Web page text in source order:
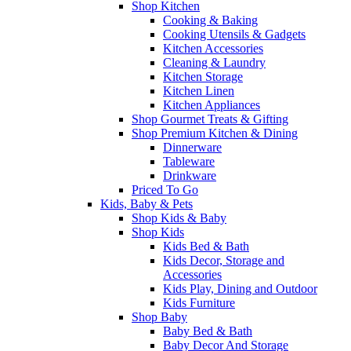
Shop Kitchen
Cooking & Baking
Cooking Utensils & Gadgets
Kitchen Accessories
Cleaning & Laundry
Kitchen Storage
Kitchen Linen
Kitchen Appliances
Shop Gourmet Treats & Gifting
Shop Premium Kitchen & Dining
Dinnerware
Tableware
Drinkware
Priced To Go
Kids, Baby & Pets
Shop Kids & Baby
Shop Kids
Kids Bed & Bath
Kids Decor, Storage and
Accessories
Kids Play, Dining and Outdoor
Kids Furniture
Shop Baby
Baby Bed & Bath
Baby Decor And Storage